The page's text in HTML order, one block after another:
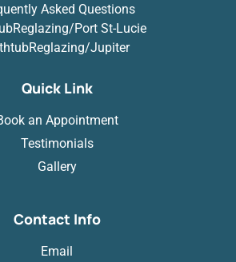
Asked Questions
Port St-Lucie
Jupiter
Quick Link
an Appointment
Testimonials
Gallery
Contact Info
Email